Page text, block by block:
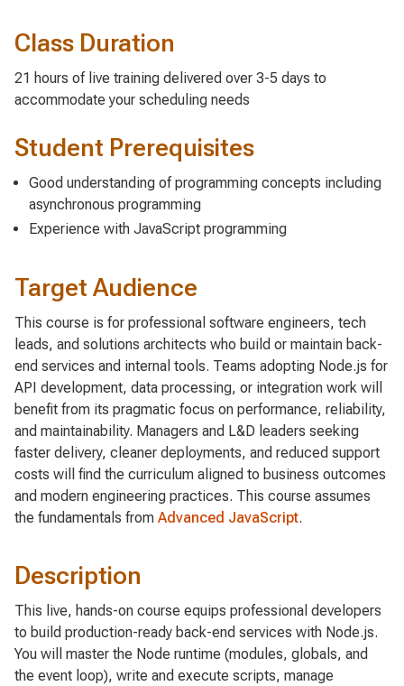
Class Duration
21 hours of live training delivered over 3-5 days to
accommodate your scheduling needs
Student Prerequisites
Good understanding of programming concepts including
asynchronous programming
Experience with JavaScript programming
Target Audience
This course is for professional software engineers, tech
leads, and solutions architects who build or maintain back-
end services and internal tools. Teams adopting Node.js for
API development, data processing, or integration work will
benefit from its pragmatic focus on performance, reliability,
and maintainability. Managers and L&D leaders seeking
faster delivery, cleaner deployments, and reduced support
costs will find the curriculum aligned to business outcomes
and modern engineering practices. This course assumes
the fundamentals from Advanced JavaScript.
Description
This live, hands-on course equips professional developers
to build production-ready back-end services with Node.js.
You will master the Node runtime (modules, globals, and
the event loop), write and execute scripts, manage